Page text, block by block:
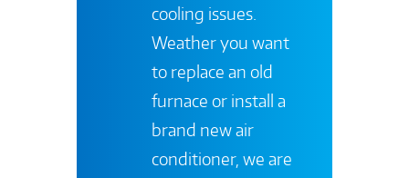
cooling issues.
Weather you want
to replace an old
furnace or install a
brand new air
conditioner, we are